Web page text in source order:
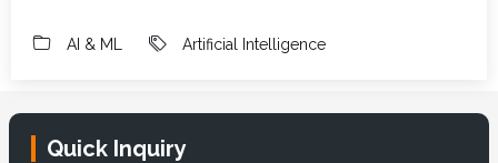
AI & ML Artificial Intelligence
Quick Inquiry